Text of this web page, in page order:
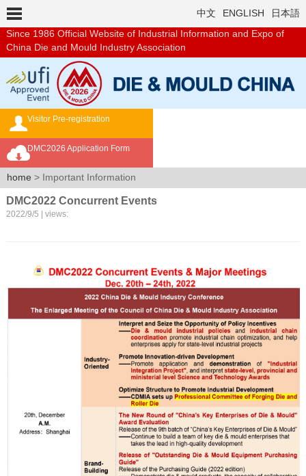
Since 1986 Official Website of Industrial Information and Expo of
China Die and Mould Industry Association
中文 ENGLISH 日本語
Visitor Pre-registration
DMC2026 Application Form
home > Important Information
DMC2022 Concurrent Events
2022/9/5 | views: